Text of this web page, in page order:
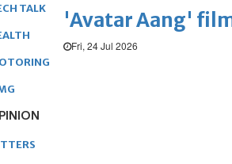
'Avatar Aang'
Fri, 24 Jul 2026
TALK